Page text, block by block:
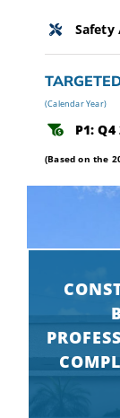
Safety
(Calendar Year)
P1:
(Based on the